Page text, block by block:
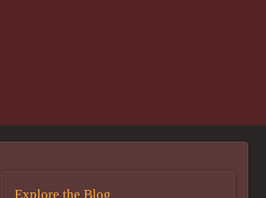
Explore the Blog